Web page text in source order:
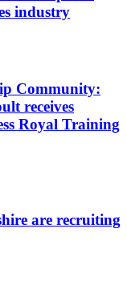
industry
Community:
receives
Royal Training
are recruiting